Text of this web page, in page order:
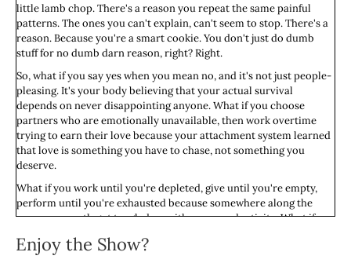
little lamb chop. There's a reason you repeat the same painful
patterns. The ones you can't explain, can't seem to stop. There's a
reason. Because you're a smart cookie. You don't just do dumb
stuff for no dumb darn reason, right? Right.
So, what if you say yes when you mean no, and it's not just people-
pleasing. It's your body believing that your actual survival
depends on never disappointing anyone. What if you choose
partners who are emotionally unavailable, then work overtime
trying to earn their love because your attachment system learned
that love is something you have to chase, not something you
deserve.
What if you work until you're depleted, give until you're empty,
perform until you're exhausted because somewhere along the
way, your worth got tangled up with your productivity. What if
anger is dangerous? Either it pushed people away when you were
Enjoy the Show?